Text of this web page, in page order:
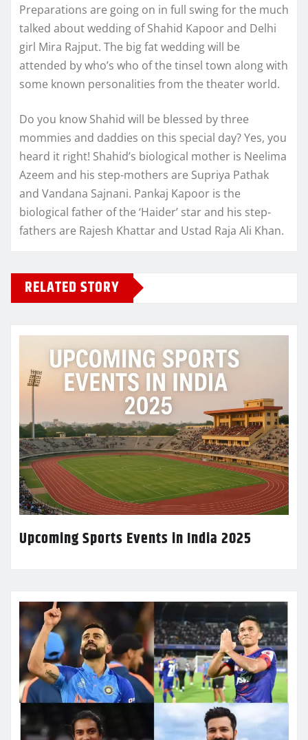
Preparations are going on in full swing for the much
talked about wedding of Shahid Kapoor and Delhi
girl Mira Rajput. The big fat wedding will be
attended by who’s who of the tinsel town along with
some known personalities from the theater world.
Do you know Shahid will be blessed by three
mommies and daddies on this special day? Yes, you
heard it right! Shahid’s biological mother is Neelima
Azeem and his step-mothers are Supriya Pathak
and Vandana Sajnani. Pankaj Kapoor is the
biological father of the ‘Haider’ star and his step-
fathers are Rajesh Khattar and Ustad Raja Ali Khan.
RELATED STORY
Upcoming Sports Events in India 2025